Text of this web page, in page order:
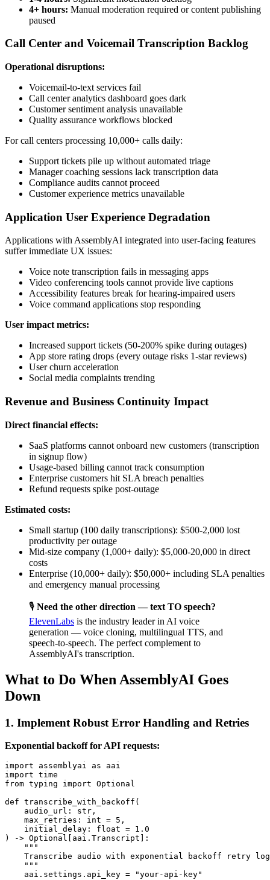
4+ hours: Manual moderation required or content publishing
paused
Call Center and Voicemail Transcription Backlog
Operational disruptions:
Voicemail-to-text services fail
Call center analytics dashboard goes dark
Customer sentiment analysis unavailable
Quality assurance workflows blocked
For call centers processing 10,000+ calls daily:
Support tickets pile up without automated triage
Manager coaching sessions lack transcription data
Compliance audits cannot proceed
Customer experience metrics unavailable
Application User Experience Degradation
Applications with AssemblyAI integrated into user-facing features
suffer immediate UX issues:
Voice note transcription fails in messaging apps
Video conferencing tools cannot provide live captions
Accessibility features break for hearing-impaired users
Voice command applications stop responding
User impact metrics:
Increased support tickets (50-200% spike during outages)
App store rating drops (every outage risks 1-star reviews)
User churn acceleration
Social media complaints trending
Revenue and Business Continuity Impact
Direct financial effects:
SaaS platforms cannot onboard new customers (transcription
in signup flow)
Usage-based billing cannot track consumption
Enterprise customers hit SLA breach penalties
Refund requests spike post-outage
Estimated costs:
Small startup (100 daily transcriptions): $500-2,000 lost
productivity per outage
Mid-size company (1,000+ daily): $5,000-20,000 in direct
costs
Enterprise (10,000+ daily): $50,000+ including SLA penalties
and emergency manual processing
🎙️ Need the other direction — text TO speech?
ElevenLabs is the industry leader in AI voice
generation — voice cloning, multilingual TTS, and
speech-to-speech. The perfect complement to
AssemblyAI's transcription.
What to Do When AssemblyAI Goes
Down
1. Implement Robust Error Handling and Retries
Exponential backoff for API requests:
import assemblyai as aai
import time
from typing import Optional
def transcribe_with_backoff(
    audio_url: str,
    max_retries: int = 5,
    initial_delay: float = 1.0
) -> Optional[aai.Transcript]:
    """
Transcribe audio with exponential backoff retry
    """
    aai.settings.api_key = "your-api-key"